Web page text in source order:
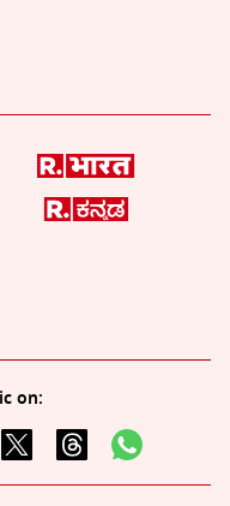
on: